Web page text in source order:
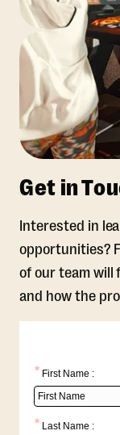
Get in
Interested in
opportunities?
of our team will
and how the